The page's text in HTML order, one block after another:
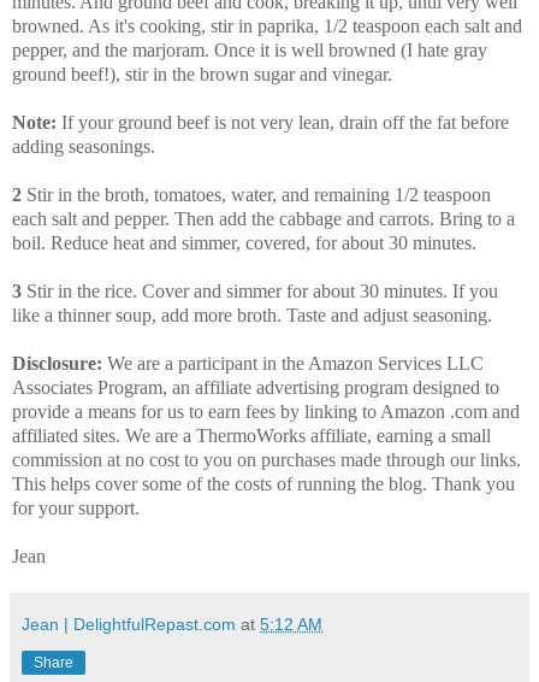
browned. As it's cooking, stir in paprika, 1/2 teaspoon each salt and
pepper, and the marjoram. Once it is well browned (I hate gray
ground beef!), stir in the brown sugar and vinegar.
Note: If your ground beef is not very lean, drain off the fat before
adding seasonings.
2 Stir in the broth, tomatoes, water, and remaining 1/2 teaspoon
each salt and pepper. Then add the cabbage and carrots. Bring to a
boil. Reduce heat and simmer, covered, for about 30 minutes.
3 Stir in the rice. Cover and simmer for about 30 minutes. If you
like a thinner soup, add more broth. Taste and adjust seasoning.
Disclosure: We are a participant in the Amazon Services LLC
Associates Program, an affiliate advertising program designed to
provide a means for us to earn fees by linking to Amazon .com and
affiliated sites. We are a ThermoWorks affiliate, earning a small
commission at no cost to you on purchases made through our links.
This helps cover some of the costs of running the blog. Thank you
for your support.
Jean
Jean | DelightfulRepast.com at 5:12 AM
Share